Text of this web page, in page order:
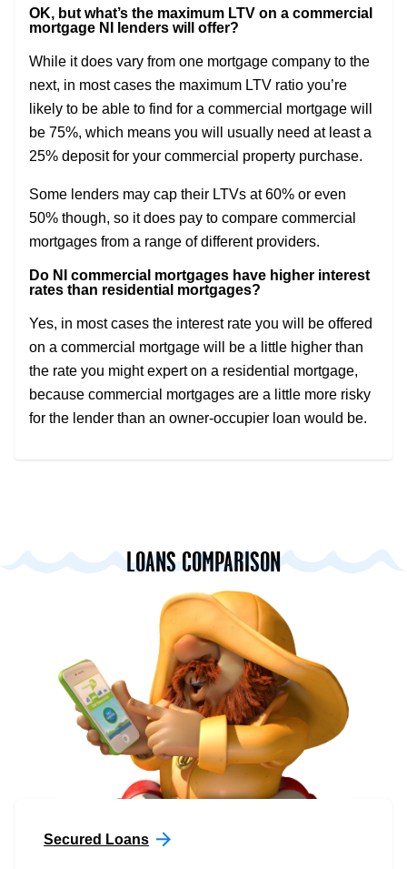
OK, but what’s the maximum LTV on a commercial
mortgage NI lenders will offer?
While it does vary from one mortgage company to the
next, in most cases the maximum LTV ratio you’re
likely to be able to find for a commercial mortgage will
be 75%, which means you will usually need at least a
25% deposit for your commercial property purchase.
Some lenders may cap their LTVs at 60% or even
50% though, so it does pay to compare commercial
mortgages from a range of different providers.
Do NI commercial mortgages have higher interest
rates than residential mortgages?
Yes, in most cases the interest rate you will be offered
on a commercial mortgage will be a little higher than
the rate you might expert on a residential mortgage,
because commercial mortgages are a little more risky
for the lender than an owner-occupier loan would be.
LOANS COMPARISON
Secured Loans